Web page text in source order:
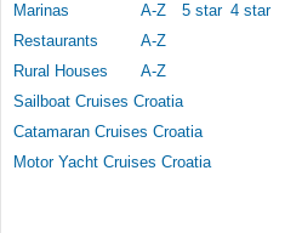
Marinas
A-Z 5 star 4 star
Restaurants
A-Z
Rural Houses
A-Z
Sailboat Cruises Croatia
Catamaran Cruises Croatia
Motor Yacht Cruises Croatia